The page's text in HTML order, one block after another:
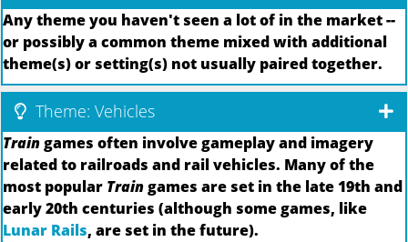
Any theme you haven't seen a lot of in the market --
or possibly a common theme mixed with additional
theme(s) or setting(s) not usually paired together.
Theme: Vehicles
Traingames often involve gameplay and imagery
related to railroads and rail vehicles. Many of the
most popular Traingames are set in the late 19th and
early 20th centuries (although some games, like
Lunar Rails, are set in the future).